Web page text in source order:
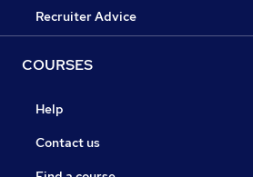
Recruiter Advice
COURSES
Help
Contact us